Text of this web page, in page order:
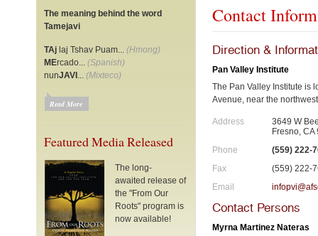
The meaning behind the word
Tamejavi
TAj laj Tshav Puam...(Hmong)
MErcado...(Spanish)
nunJAVI ...(Mixteco)
Read More
Featured Media Released
The long-
awaited release of
the "From Our
Roots" program is
now available!
Contact
Direction &
Pan Valley Institute
The Pan Valley Institute is
Avenue, near the
Address
3649 W
Fresno, CA
Phone
(559) 222-
Fax
(559) 222-
Email
Contact Persons
Myrna Martinez Nateras